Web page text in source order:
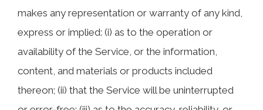
makes any representation or warranty of any kind,
express or implied: (i) as to the operation or
availability of the Service, or the information,
content, and materials or products included
thereon; (ii) that the Service will be uninterrupted